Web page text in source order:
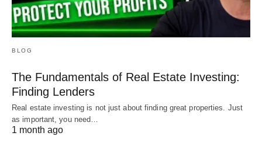
BLOG
The Fundamentals of Real Estate Investing:
Finding Lenders
Real estate investing is not just about finding great properties. Just
as important, you need…
1 month ago